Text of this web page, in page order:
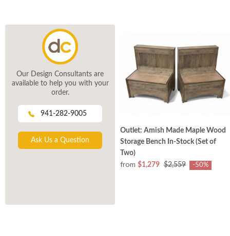
Our Design Consultants are
available to help you with your
order.
941-282-9005
Ask Us a Question
Outlet: Amish Made Maple Wood
Storage Bench In-Stock (Set of
Two)
from $1,279 $2,559 -50%